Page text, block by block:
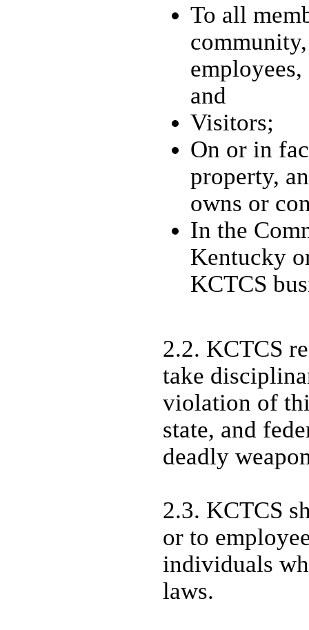
To all
and
Visitors;
On or in
property,
owns or
In the
Kentucky
KCTCS
2.2. KCTCS
take
violation of
state, and
deadly
2.3. KCTCS
or to
individuals
laws.